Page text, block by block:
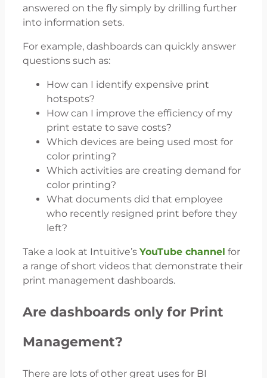
answered on the fly simply by drilling further
into information sets.
For example, dashboards can quickly answer
questions such as:
How can I identify expensive print
hotspots?
How can I improve the efficiency of my
print estate to save costs?
Which devices are being used most for
color printing?
Which activities are creating demand for
color printing?
What documents did that employee
who recently resigned print before they
left?
Take a look at Intuitive’s YouTube channel for
a range of short videos that demonstrate their
print management dashboards.
Are dashboards only for Print
Management?
There are lots of other great uses for BI